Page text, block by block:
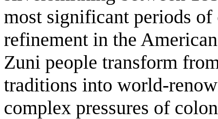
most significant periods
refinement in the
Zuni people transform
traditions into world-
complex pressures of